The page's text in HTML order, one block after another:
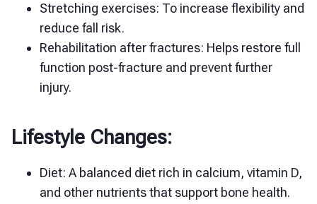
Stretching exercises: To increase flexibility and
reduce fall risk.
Rehabilitation after fractures: Helps restore full
function post-fracture and prevent further
injury.
Lifestyle Changes:
Diet: A balanced diet rich in calcium, vitamin D,
and other nutrients that support bone health.